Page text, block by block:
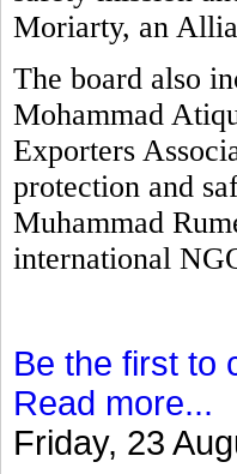
Moriarty, an
The board also
Mohammad
Exporters
protection and
Muhammad
international
Be the first to
Read more...
Friday, 23